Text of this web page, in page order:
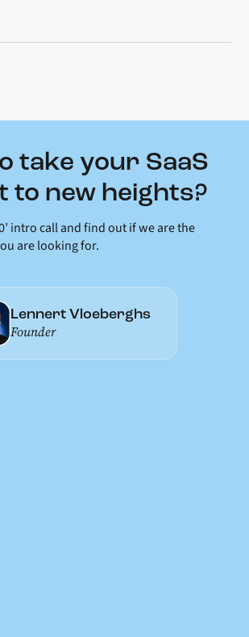
take your SaaS
to new heights?
intro call and find out if we are the
are looking for.
Lennert Vloeberghs
Founder